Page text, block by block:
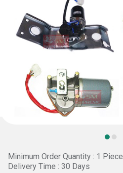
Minimum Order Quantity : 1 Piece
Delivery Time : 30 Days